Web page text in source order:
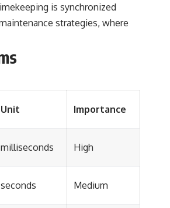
is synchronized
strategies, where
Unit Importance
milliseconds High
seconds Medium